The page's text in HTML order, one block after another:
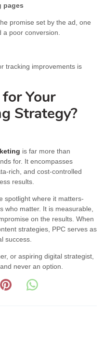
pages
promise set by the ad, one
a poor conversion.
tracking improvements is
Your
Strategy?
is far more than
for. It encompasses
rich, and cost-controlled
results.
spotlight where it matters-
who matter. It is measurable,
on the results. When
strategies, PPC serves as
success.
or aspiring digital strategist,
never an option.